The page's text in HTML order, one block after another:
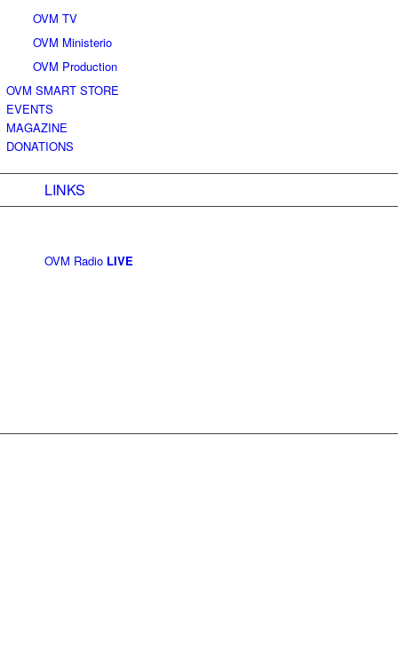
OVM TV
OVM Ministerio
OVM Production
OVM SMART STORE
EVENTS
MAGAZINE
DONATIONS
LINKS
OVM Radio LIVE